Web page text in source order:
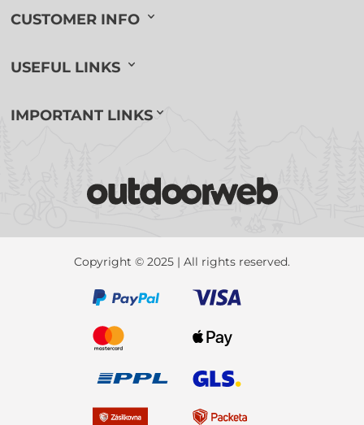
CUSTOMER INFO
USEFUL LINKS
IMPORTANT LINKS
Copyright © 2025 | All rights reserved.